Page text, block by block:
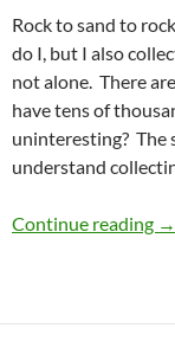
Rock to sand to
do I, but I also
not alone. There
have tens of
uninteresting? The
understand
Continue reading →